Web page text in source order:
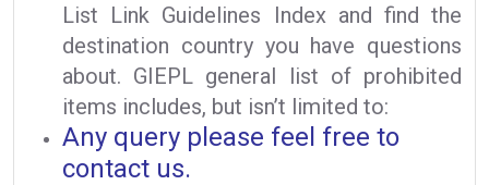
List Link Guidelines Index and find the
destination country you have questions
about. GIEPL general list of prohibited
items includes, but isn’t limited to:
Any query please feel free to
contact us.